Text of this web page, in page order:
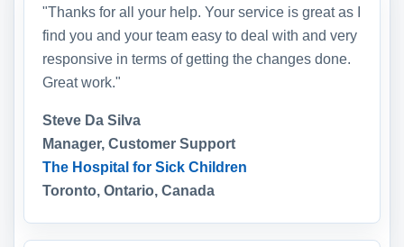
"Thanks for all your help. Your service is great as I
find you and your team easy to deal with and very
responsive in terms of getting the changes done.
Great work."
Steve Da Silva
Manager, Customer Support
The Hospital for Sick Children
Toronto, Ontario, Canada